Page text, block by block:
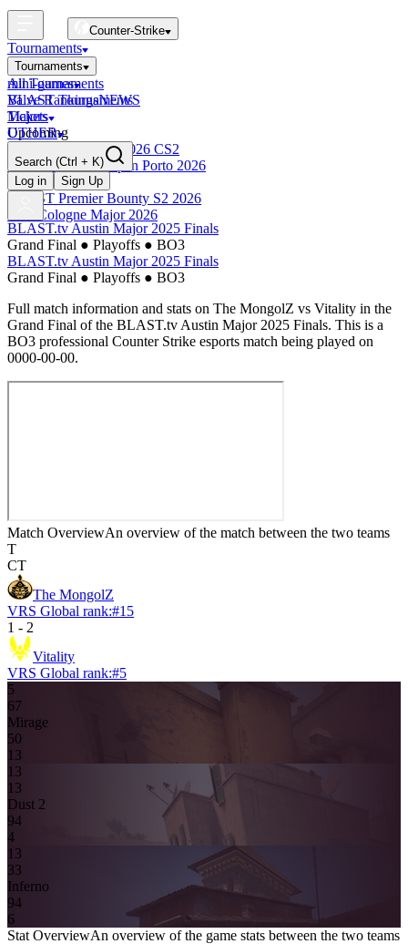
Counter-Strike
Tournaments
Tournaments
All Tournaments
BLAST Tournaments
Majors
Upcoming
Esports World Cup 2026 CS2
BLAST Premier Open Porto 2026
Finished
BLAST Premier Bounty S2 2026
IEM Cologne Major 2026
mini-games
Valve RankingsNEWS
Tickets
OTHER
Search (Ctrl + K)
Log in
Sign Up
BLAST.tv Austin Major 2025 Finals
Grand Final ● Playoffs ● BO3
BLAST.tv Austin Major 2025 Finals
Grand Final ● Playoffs ● BO3
Full match information and stats on The MongolZ vs Vitality in the
Grand Final of the BLAST.tv Austin Major 2025 Finals. This is a
BO3 professional Counter Strike esports match being played on
0000-00-00.
Match OverviewAn overview of the match between the two teams
T
CT
The MongolZ
VRS Global rank:#15
1 - 2
Vitality
VRS Global rank:#5
5
67
Mirage
50
13
13
1 3
Dust 2
94
4
13
33
Inferno
94
6
Stat OverviewAn overview of the game stats between the two teams